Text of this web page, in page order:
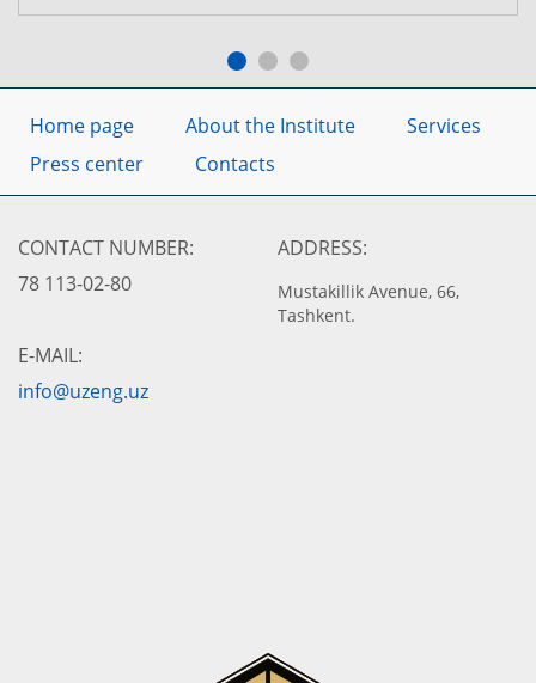
Home page About the Institute
Services
Press center
Contacts
CONTACT NUMBER:
78 113-02-80
ADDRESS:
Mustakillik Avenue, 66,
Tashkent.
E-MAIL:
info@uzeng.uz